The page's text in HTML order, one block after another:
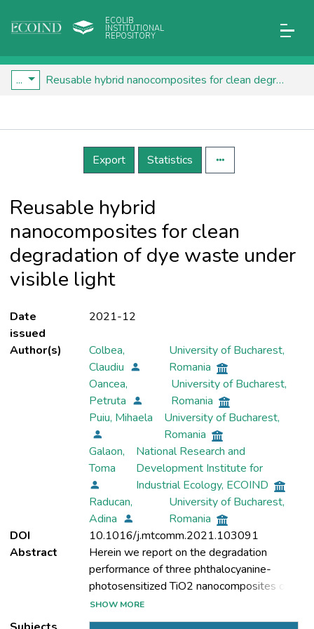
ECOLIB
INSTITUTIONAL
REPOSITORY
... Reusable hybrid nanocomposites for clean degradation of dye waste under visible light
Details
Export
Statistics
Reusable hybrid
nanocomposites for clean
degradation of dye waste under
visible light
Date
issued
2021-12
Author(s)
Colbea,
Claudiu
University of Bucharest,
Romania
Oancea,
Petruta
University of Bucharest,
Romania
Puiu, Mihaela
University of Bucharest,
Romania
Galaon,
Toma
National Research and
Development Institute for
Industrial Ecology, ECOIND
Raducan,
Adina
University of Bucharest,
Romania
DOI
10.1016/j.mtcomm.2021.103091
Abstract
Herein we report on the degradation
performance of three phthalocyanine-
photosensitized TiO2 nanocomposites on
waste dyes such as Ponceau 4R, Sella Fast
Black, Congo Red, Select Brown, Indigo
SHOW MORE